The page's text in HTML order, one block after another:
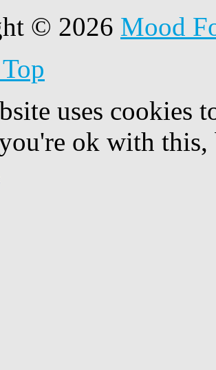
© 2026 Mood
uses cookies
you're ok with